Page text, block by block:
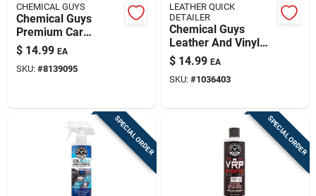
CHEMICAL GUYS
Chemical Guys
Premium Car
Interior Cleaner –
Deep‑clean Formula
For Upholstery, Vinyl
$ 14.99 EA
SKU: #8139095
LEATHER QUICK
DETAILER
Chemical Guys
Leather And Vinyl
Interior Detailer
Liquid 16 Fl. Oz.
$ 14.99 EA
SKU: #1036403
SPECIAL ORDER SPECIAL ORDER